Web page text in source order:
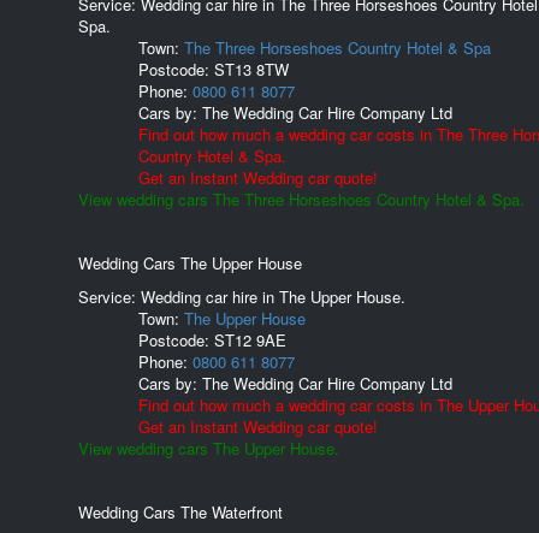
Spa.
Town: The Three Horseshoes Country Hotel & Spa
Postcode: ST13 8TW
Phone: 0800 611 8077
Cars by: The Wedding Car Hire Company Ltd
Find out how much a wedding car costs in The Three
Country Hotel & Spa.
Get an Instant Wedding car quote!
View wedding cars The Three Horseshoes Country Hotel & Spa.
Wedding Cars The Upper House
Service: Wedding car hire in The Upper House.
Town: The Upper House
Postcode: ST12 9AE
Phone: 0800 611 8077
Cars by: The Wedding Car Hire Company Ltd
Find out how much a wedding car costs in The Upper
Get an Instant Wedding car quote!
View wedding cars The Upper House.
Wedding Cars The Waterfront